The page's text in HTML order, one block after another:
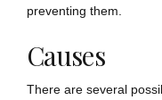
preventing them.
Causes
There are several